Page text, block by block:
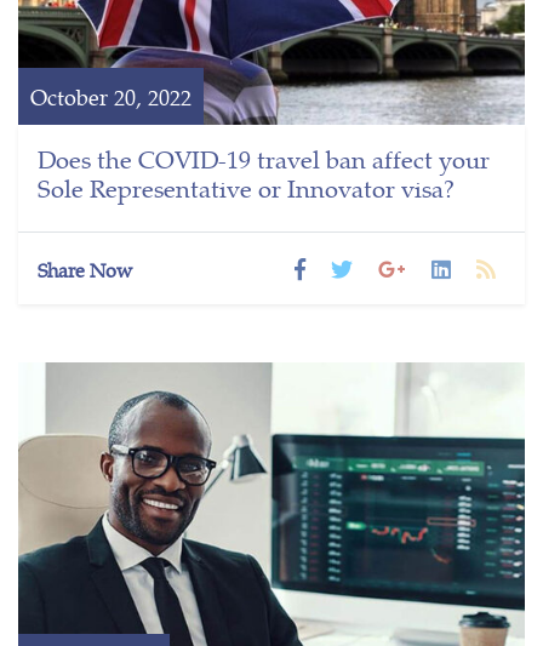
October 20, 2022
Does the COVID-19 travel ban affect your
Sole Representative or Innovator visa?
Share Now